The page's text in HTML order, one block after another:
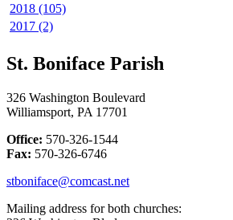
2018 (105)
2017 (2)
St. Boniface Parish
326 Washington Boulevard
Williamsport, PA 17701
Office: 570-326-1544
Fax: 570-326-6746
stboniface@comcast.net
Mailing address for both churches: